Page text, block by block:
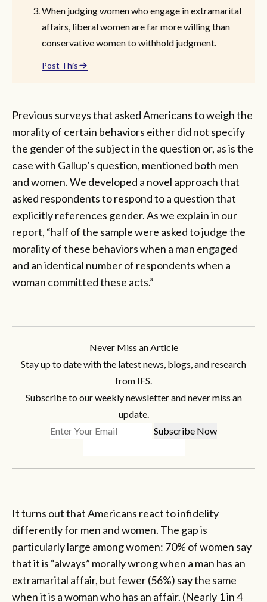
When judging women who engage in extramarital
affairs, liberal women are far more willing than
conservative women to withhold judgment.
Post This
Previous surveys that asked Americans to weigh the
morality of certain behaviors either did not specify
the gender of the subject in the question or, as is the
case with Gallup’s question, mentioned both men
and women. We developed a novel approach that
asked respondents to respond to a question that
explicitly references gender. As we explain in our
report, “half of the sample were asked to judge the
morality of these behaviors when a man engaged
and an identical number of respondents when a
woman committed these acts.”
Never Miss an Article
Stay up to date with the latest news, blogs, and research
from IFS.
Subscribe to our weekly newsletter and never miss an
update.
It turns out that Americans react to infidelity
differently for men and women. The gap is
particularly large among women: 70% of women say
that it is “always” morally wrong when a man has an
extramarital affair, but fewer (56%) say the same
when it is a woman who has an affair. (Nearly 1 in 4